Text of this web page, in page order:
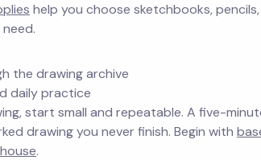
help you choose sketchbooks,
the drawing archive
daily practice
start small and repeatable. A five-
drawing you never finish. Begin with
.